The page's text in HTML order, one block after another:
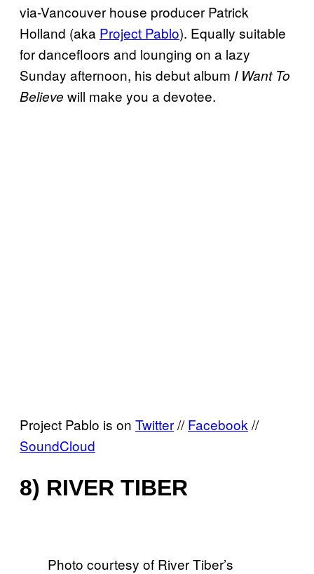
via-Vancouver house producer Patrick
Holland (aka Project Pablo). Equally suitable
for dancefloors and lounging on a lazy
Sunday afternoon, his debut album I Want To
Believe will make you a devotee.
Project Pablo is on Twitter//Facebook//
SoundCloud
8) RIVER TIBER
Photo courtesy of River Tiber’s